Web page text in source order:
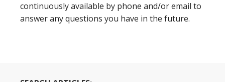
continuously available by phone and/or email to
answer any questions you have in the future.